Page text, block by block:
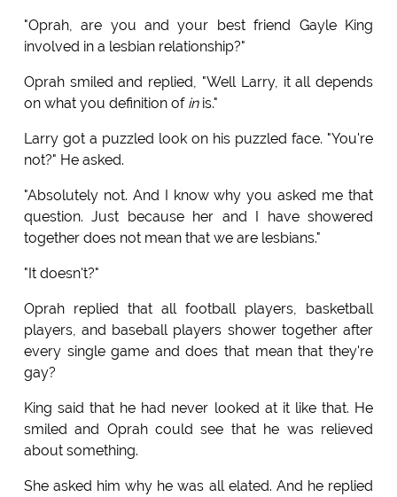
"Oprah, are you and your best friend Gayle King
involved in a lesbian relationship?"
Oprah smiled and replied, "Well Larry, it all depends
on what you definition of inis."
Larry got a puzzled look on his puzzled face. "You're
not?" He asked.
"Absolutely not. And I know why you asked me that
question. Just because her and I have showered
together does not mean that we are lesbians."
"It doesn't?"
Oprah replied that all football players, basketball
players, and baseball players shower together after
every single game and does that mean that they're
gay?
King said that he had never looked at it like that. He
smiled and Oprah could see that he was relieved
about something.
She asked him why he was all elated. And he replied